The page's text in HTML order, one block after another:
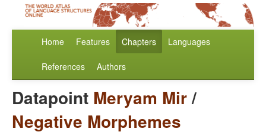
Home Features Chapters Languages
References Authors
Datapoint Meryam Mir/
Negative Morphemes